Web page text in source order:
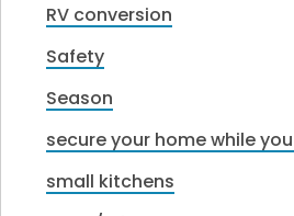
RV conversion
Safety
Season
secure your home while
small kitchens